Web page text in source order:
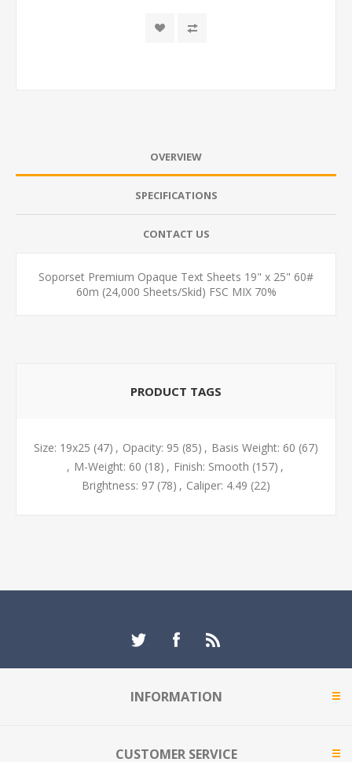
OVERVIEW
SPECIFICATIONS
CONTACT US
Soporset Premium Opaque Text Sheets 19" x 25" 60#
60m (24,000 Sheets/Skid) FSC MIX 70%
PRODUCT TAGS
Size: 19x25 (47) , Opacity: 95 (85) , Basis Weight: 60 (67)
, M-Weight: 60 (18) , Finish: Smooth (157) ,
Brightness: 97 (78) , Caliper: 4.49 (22)
INFORMATION
CUSTOMER SERVICE